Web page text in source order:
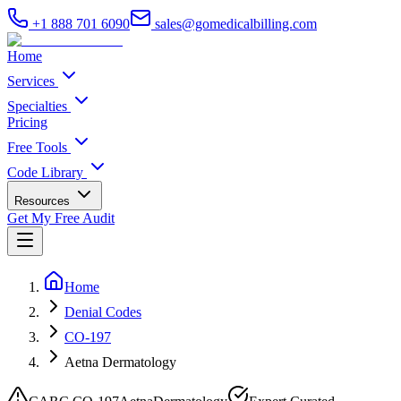
+1 888 701 6090 sales@gomedicalbilling.com
Home
Services
Specialties
Pricing
Free Tools
Code Library
Resources
Get My Free Audit
Home
Denial Codes
CO-197
Aetna Dermatology